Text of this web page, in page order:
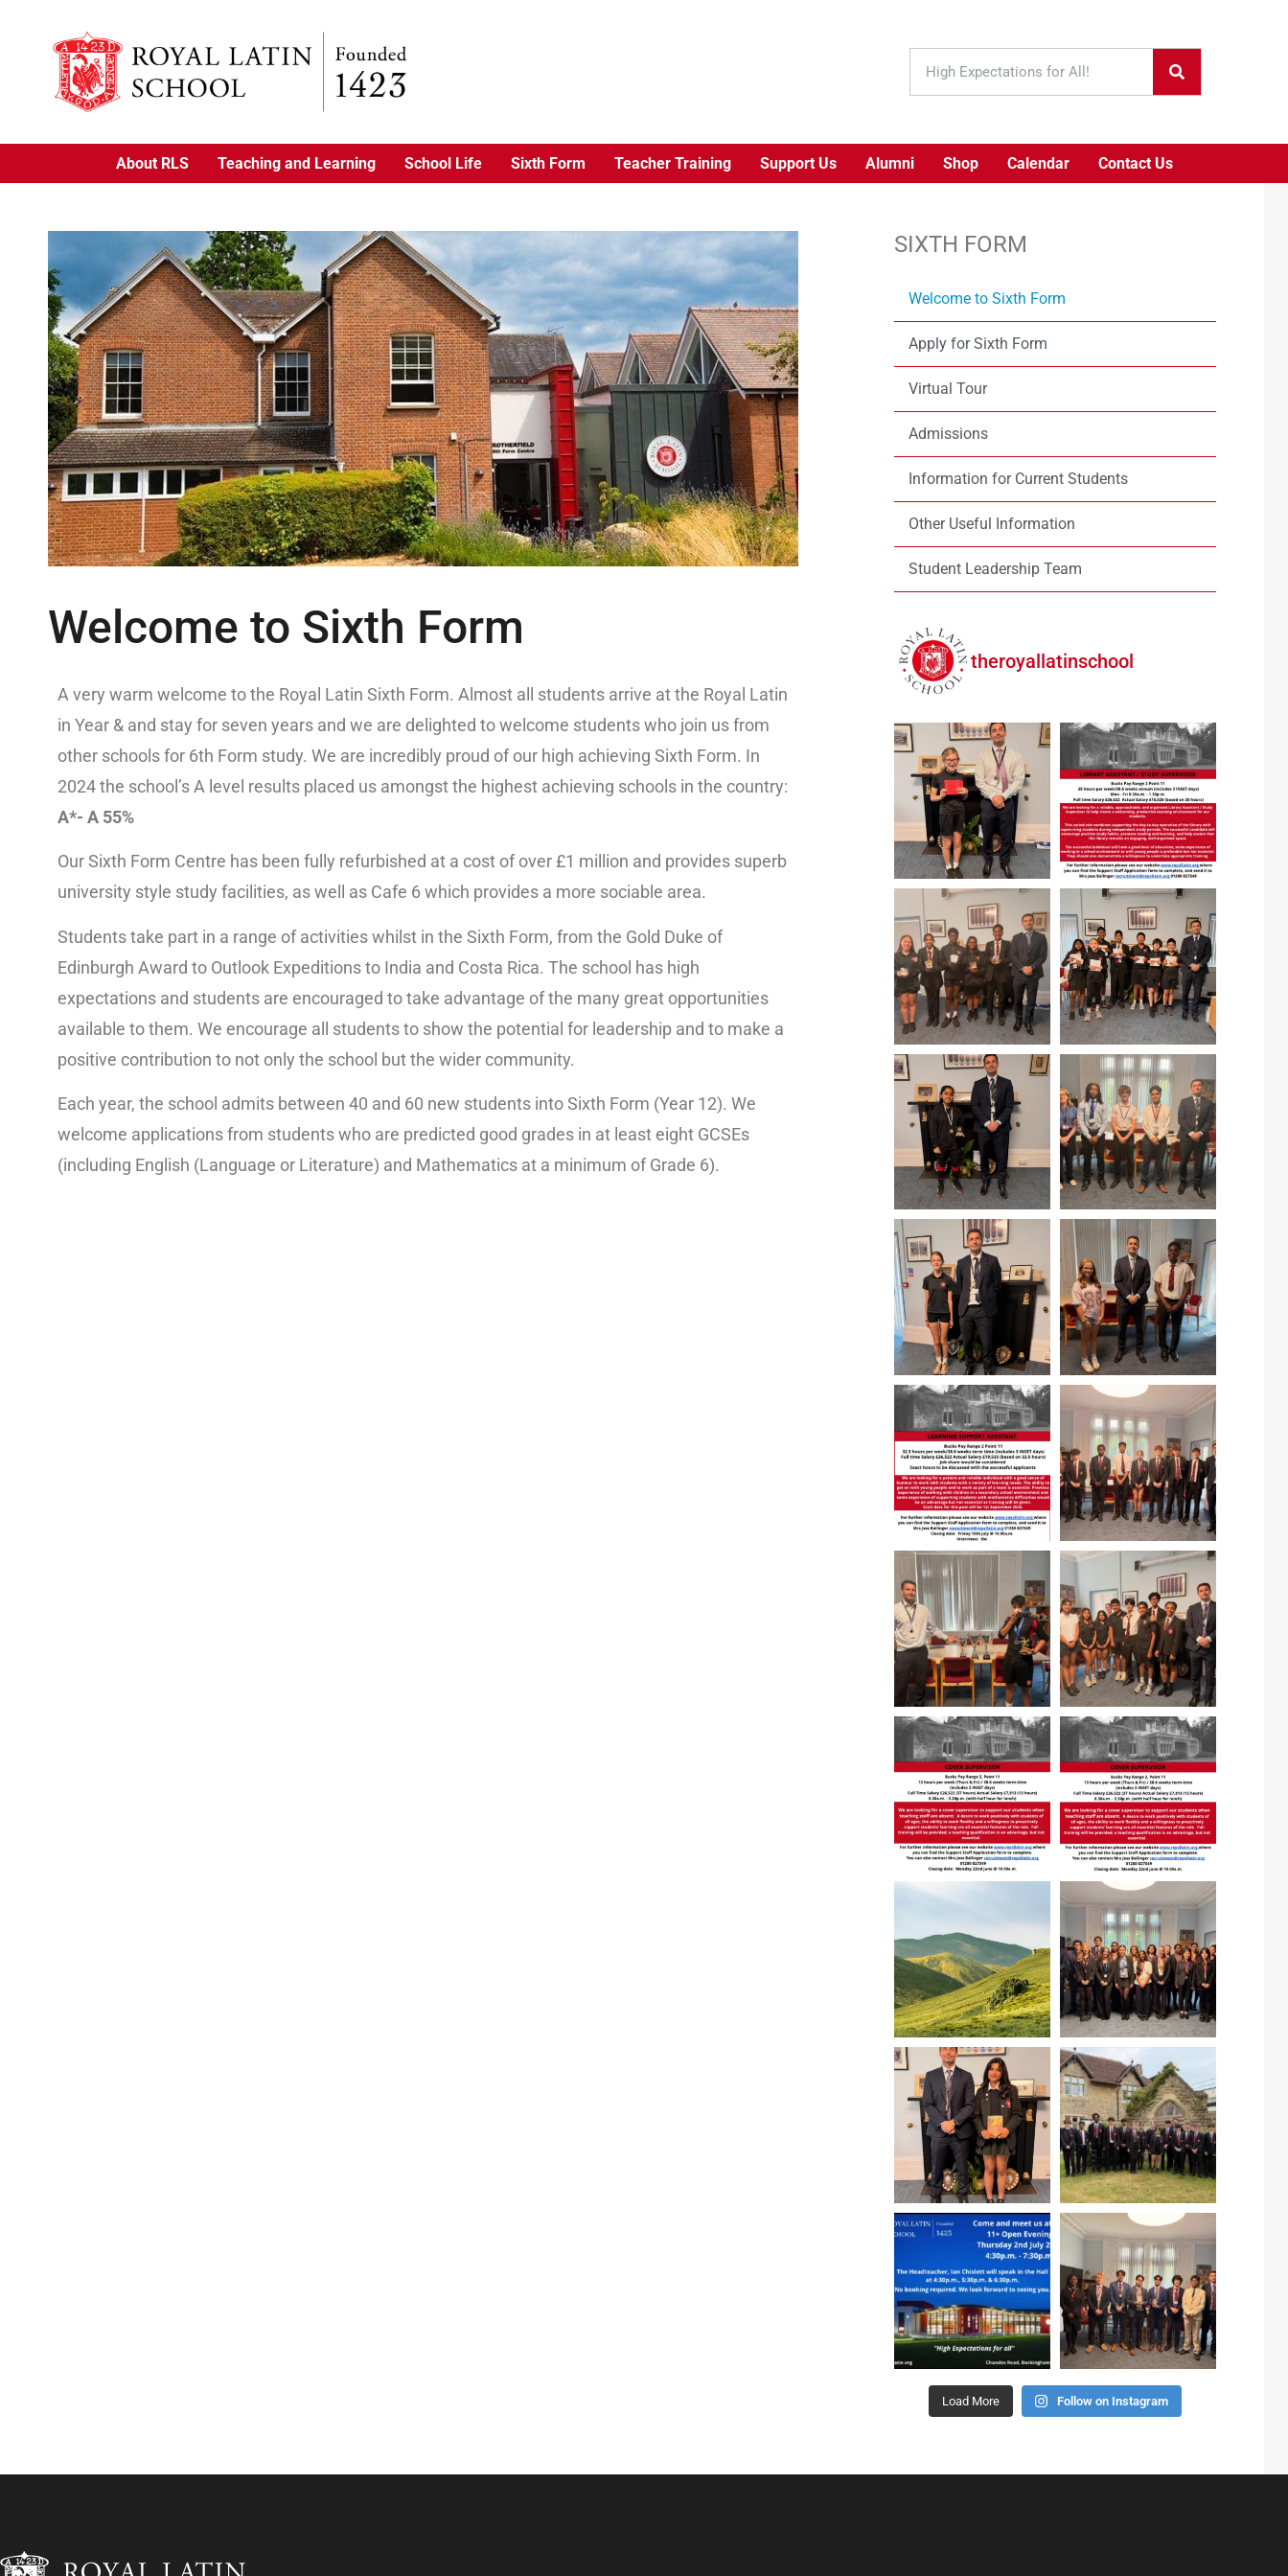
About RLS Teaching and Learning School Life Sixth Form Teacher Training Support Us Alumni Shop Calendar Contact Us
Welcome to Sixth Form
A very warm welcome to the Royal Latin Sixth Form. Almost all students arrive at the Royal Latin
in Year & and stay for seven years and we are delighted to welcome students who join us from
other schools for 6th Form study. We are incredibly proud of our high achieving Sixth Form. In
2024 the school’s A level results placed us amongst the highest achieving schools in the country:
A*- A 55%
Our Sixth Form Centre has been fully refurbished at a cost of over £1 million and provides superb
university style study facilities, as well as Cafe 6 which provides a more sociable area.
Students take part in a range of activities whilst in the Sixth Form, from the Gold Duke of
Edinburgh Award to Outlook Expeditions to India and Costa Rica. The school has high
expectations and students are encouraged to take advantage of the many great opportunities
available to them. We encourage all students to show the potential for leadership and to make a
positive contribution to not only the school but the wider community.
Each year, the school admits between 40 and 60 new students into Sixth Form (Year 12). We
welcome applications from students who are predicted good grades in at least eight GCSEs
(including English (Language or Literature) and Mathematics at a minimum of Grade 6).
SIXTH FORM
Welcome to Sixth Form
Apply for Sixth Form
Virtual Tour
Admissions
Information for Current Students
Other Useful Information
Student Leadership Team
theroyallatinschool
Load More Follow on Instagram